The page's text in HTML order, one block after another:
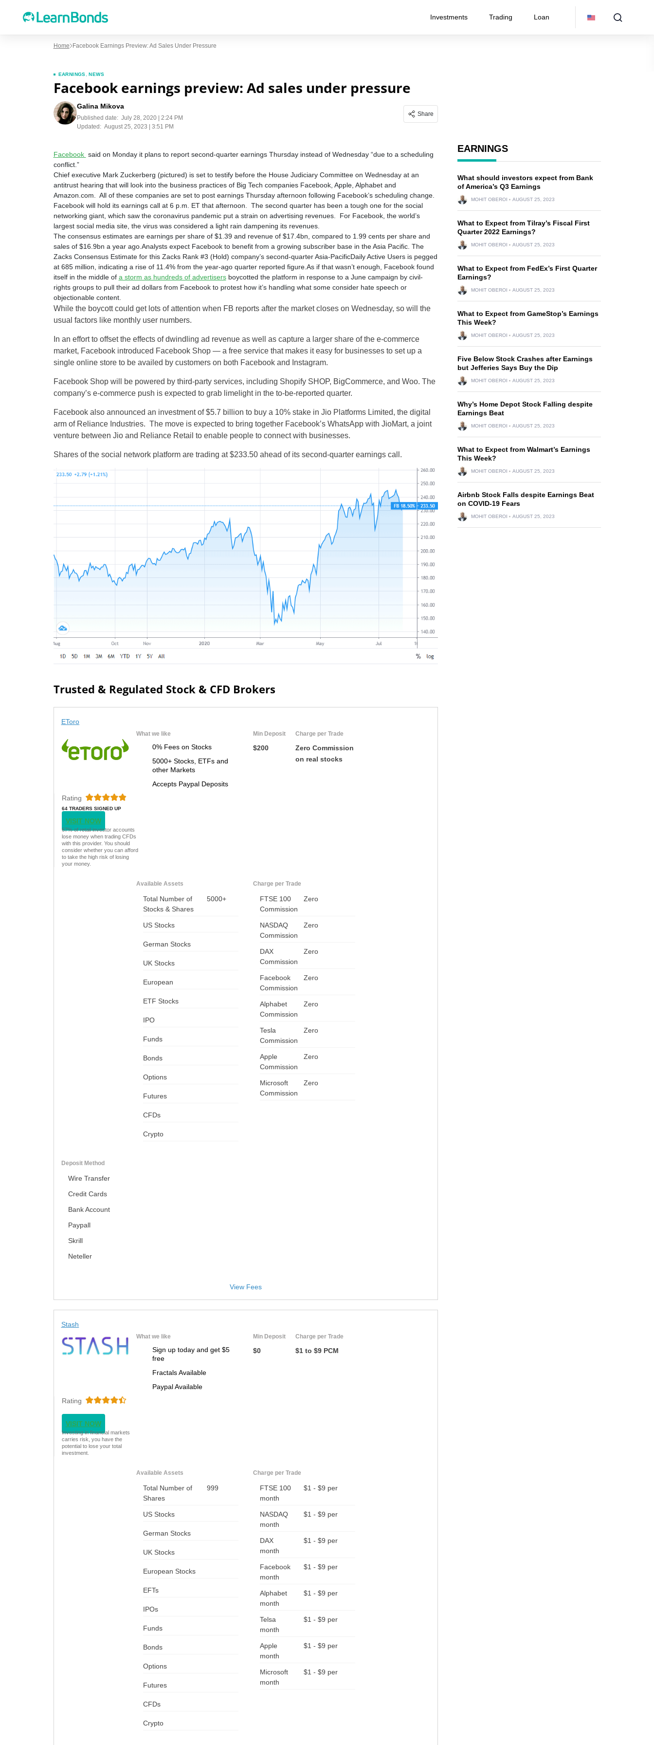
Investments Trading Loan
UK
CA
AU
NZ
Home Facebook Earnings Preview: Ad Sales Under Pressure
EARNINGS ,NEWS
Facebook earnings preview: Ad sales under pressure
Galina Mikova
Published date: July 28, 2020 | 2:24 PM
Updated: August 25, 2023 | 3:51 PM
Share
Facebook said on Monday it plans to report second-quarter earnings Thursday instead of Wednesday “due to a scheduling
conflict.”
Chief executive Mark Zuckerberg (pictured) is set to testify before the House Judiciary Committee on Wednesday at an
antitrust hearing that will look into the business practices of Big Tech companies Facebook, Apple, Alphabet and
Amazon.com. All of these companies are set to post earnings Thursday afternoon following Facebook’s scheduling change.
Facebook will hold its earnings call at 6 p.m. ET that afternoon. The second quarter has been a tough one for the social
networking giant, which saw the coronavirus pandemic put a strain on advertising revenues. For Facebook, the world’s
largest social media site, the virus was considered a light rain dampening its revenues.
The consensus estimates are earnings per share of $1.39 and revenue of $17.4bn, compared to 1.99 cents per share and
sales of $16.9bn a year ago.Analysts expect Facebook to benefit from a growing subscriber base in the Asia Pacific. The
Zacks Consensus Estimate for this Zacks Rank #3 (Hold) company’s second-quarter Asia-PacificDaily Active Users is pegged
at 685 million, indicating a rise of 11.4% from the year-ago quarter reported figure.As if that wasn’t enough, Facebook found
itself in the middle of a storm as hundreds of advertisersboycotted the platform in response to a June campaign by civil-
rights groups to pull their ad dollars from Facebook to protest how it’s handling what some consider hate speech or
objectionable content.
While the boycott could get lots of attention when FB reports after the market closes on Wednesday, so will the
usual factors like monthly user numbers.
In an effort to offset the effects of dwindling ad revenue as well as capture a larger share of the e-commerce
market, Facebook introduced Facebook Shop — a free service that makes it easy for businesses to set up a
single online store to be availed by customers on both Facebook and Instagram.
Facebook Shop will be powered by third-party services, including Shopify SHOP, BigCommerce, and Woo. The
company’s e-commerce push is expected to grab limelight in the to-be-reported quarter.
Facebook also announced an investment of $5.7 billion to buy a 10% stake in Jio Platforms Limited, the digital
arm of Reliance Industries. The move is expected to bring together Facebook’s WhatsApp with JioMart, a joint
venture between Jio and Reliance Retail to enable people to connect with businesses.
Shares of the social network platform are trading at $233.50 ahead of its second-quarter earnings call.
Trusted & Regulated Stock & CFD Brokers
EToro
What we like
0% Fees on Stocks
5000+ Stocks, ETFs and
other Markets
Accepts Paypal Deposits
Min Deposit
$200
Charge per Trade
Zero Commission
on real stocks
Rating
64 TRADERS SIGNED UP
VISIT NOW
67% of retail investor accounts
lose money when trading CFDs
with this provider. You should
consider whether you can afford
to take the high risk of losing
your money.
Available Assets
Total Number of
Stocks & Shares
5000+
US Stocks
German Stocks
UK Stocks
European
ETF Stocks
IPO
Funds
Bonds
Options
Futures
CFDs
Crypto
Charge per Trade
FTSE 100
Zero
Commission
NASDAQ
Zero
Commission
DAX
Zero
Commission
Facebook
Zero
Commission
Alphabet
Zero
Commission
Tesla
Zero
Commission
Apple
Zero
Commission
Microsoft
Zero
Commission
Deposit Method
Wire Transfer
Credit Cards
Bank Account
Paypall
Skrill
Neteller
View Fees
Stash
What we like
Sign up today and get $5
free
Fractals Available
Paypal Available
Min Deposit
$0
Charge per Trade
$1 to $9 PCM
Rating
VISIT NOW
Investing in financial markets
carries risk, you have the
potential to lose your total
investment.
Available Assets
Total Number of
Shares
999
US Stocks
German Stocks
UK Stocks
European Stocks
EFTs
IPOs
Funds
Bonds
Options
Futures
CFDs
Crypto
Charge per Trade
FTSE 100
$1 - $9 per
month
NASDAQ
$1 - $9 per
month
DAX
$1 - $9 per
month
Facebook
$1 - $9 per
month
Alphabet
$1 - $9 per
month
Telsa
$1 - $9 per
month
Apple
$1 - $9 per
month
Microsoft
$1 - $9 per
month
EARNINGS
What should investors expect from Bank
of America’s Q3 Earnings
MOHIT OBEROI AUGUST 25, 2023
What to Expect from Tilray’s Fiscal First
Quarter 2022 Earnings?
MOHIT OBEROI AUGUST 25, 2023
What to Expect from FedEx’s First Quarter
Earnings?
MOHIT OBEROI AUGUST 25, 2023
What to Expect from GameStop’s Earnings
This Week?
MOHIT OBEROI AUGUST 25, 2023
Five Below Stock Crashes after Earnings
but Jefferies Says Buy the Dip
MOHIT OBEROI AUGUST 25, 2023
Why’s Home Depot Stock Falling despite
Earnings Beat
MOHIT OBEROI AUGUST 25, 2023
What to Expect from Walmart’s Earnings
This Week?
MOHIT OBEROI AUGUST 25, 2023
Airbnb Stock Falls despite Earnings Beat
on COVID-19 Fears
MOHIT OBEROI AUGUST 25, 2023